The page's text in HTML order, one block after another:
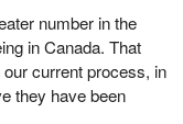
mandate,
at least
but no more than half
of experience in
number in the
in Canada. That
current process, in
they have been